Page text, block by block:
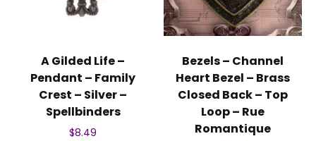
A Gilded Life –
Pendant – Family
Crest – Silver –
Spellbinders
$8.49
Bezels – Channel
Heart Bezel – Brass
Closed Back – Top
Loop – Rue
Romantique